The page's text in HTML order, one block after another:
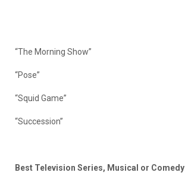
“The Morning Show”
“Pose”
“Squid Game”
“Succession”
Best Television Series, Musical or Comedy